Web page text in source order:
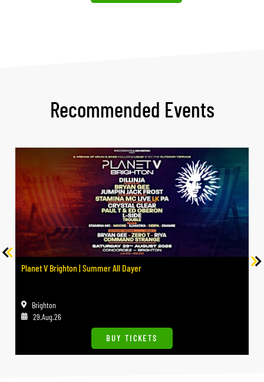
Recommended Events
Planet V Brighton | Summer All Dayer
Brighton
29.Aug.26
BUY TICKETS